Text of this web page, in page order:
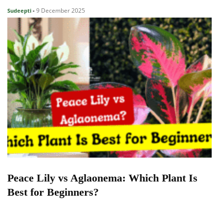
Sudeepti - 9 December 2025
Peace Lily vs Aglaonema: Which Plant Is
Best for Beginners?